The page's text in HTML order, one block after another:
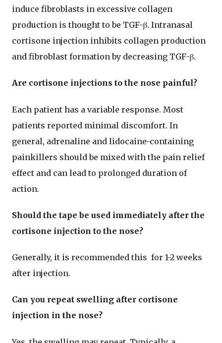
induce fibroblasts in excessive collagen
production is thought to be TGF-β. Intranasal
cortisone injection inhibits collagen production
and fibroblast formation by decreasing TGF-β.
Are cortisone injections to the nose painful?
Each patient has a variable response. Most
patients reported minimal discomfort. In
general, adrenaline and lidocaine-containing
painkillers should be mixed with the pain relief
effect and can lead to prolonged duration of
action.
Should the tape be used immediately after the
cortisone injection to the nose?
Generally, it is recommended this for 1-2 weeks
after injection.
Can you repeat swelling after cortisone
injection in the nose?